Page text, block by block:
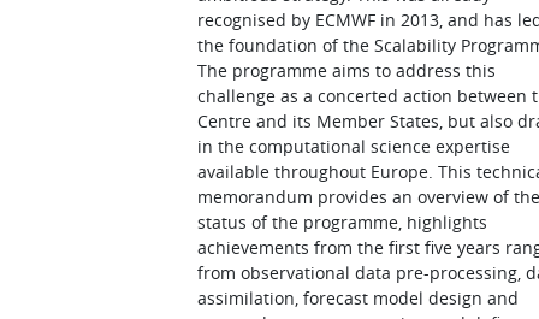
recognised by ECMWF in 2013, and has
the foundation of the Scalability
The programme aims to address this
challenge as a concerted action between
Centre and its Member States, but also
in the computational science expertise
available throughout Europe. This
memorandum provides an overview of
status of the programme, highlights
achievements from the first five years
from observational data pre-processing,
assimilation, forecast model design and